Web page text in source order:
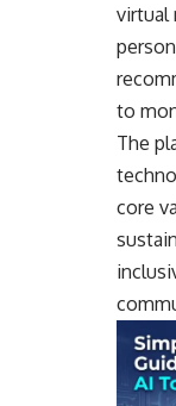
virtual
to
The
core